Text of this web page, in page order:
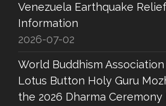
Venezuela Earthquake
Information
2026-07-02
World Buddhism
Lotus Button Holy Guru
the 2026 Dharma